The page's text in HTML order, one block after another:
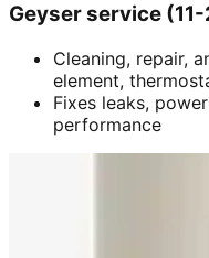
Geyser service
Cleaning, repair,
element,
Fixes leaks,
performance